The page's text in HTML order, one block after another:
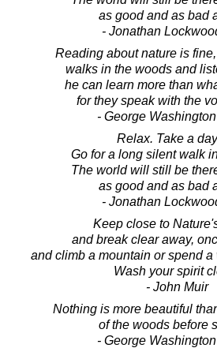
as good and as bad
- Jonathan
Reading about nature is
walks in the woods and
he can learn more than
for they speak with the
- George
Relax. Take a
Go for a long silent walk
The world will still be
as good and as bad
- Jonathan
Keep close to
and break clear away,
and climb a mountain or spend
Wash your spirit
- John Muir
Nothing is more beautiful
of the woods before
- George